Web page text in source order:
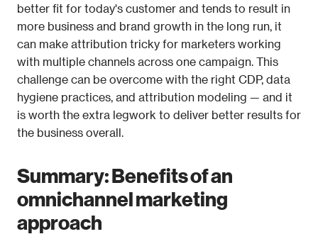
better fit for today's customer and tends to result in
more business and brand growth in the long run, it
can make attribution tricky for marketers working
with multiple channels across one campaign. This
challenge can be overcome with the right CDP, data
hygiene practices, and attribution modeling — and it
is worth the extra legwork to deliver better results for
the business overall.
Summary: Benefits of an
omnichannel marketing
approach